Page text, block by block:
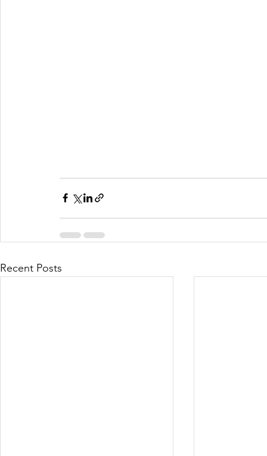
Recent Posts